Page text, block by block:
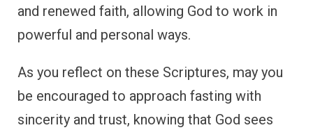
and renewed faith, allowing God to work in
powerful and personal ways.
As you reflect on these Scriptures, may you
be encouraged to approach fasting with
sincerity and trust, knowing that God sees